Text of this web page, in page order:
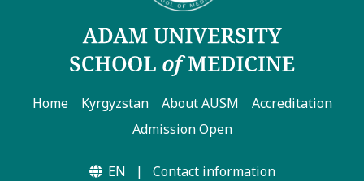
Home Kyrgyzstan About AUSM
Accreditation
Admission Open
EN | Contact information